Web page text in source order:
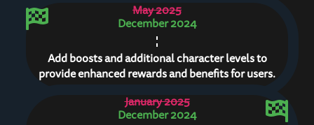
May 2025
December 2024
Add boosts and additional character levels to
provide enhanced rewards and benefits for users.
January 2025
December 2024